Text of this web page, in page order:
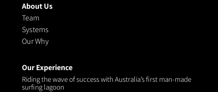
About Us
Team
Systems
Our Why
Our Experience
Riding the wave of success with Australia’s first man-made
surfing lagoon